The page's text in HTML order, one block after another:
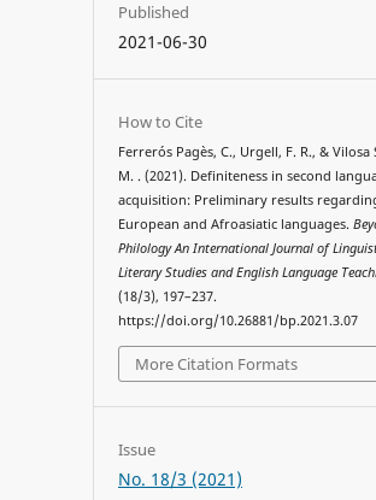
Published
2021-06-30
How to Cite
Ferrerós Pagès, C., Urgell, F. R., & Vilosa
M. . (2021). Definiteness in second
acquisition: Preliminary results
European and Afroasiatic languages.
Philology An International Journal of
Literary Studies and English Language
(18/3), 197–237.
https://doi.org/10.26881/bp.2021.3.07
More Citation Formats
Issue
No. 18/3 (2021)